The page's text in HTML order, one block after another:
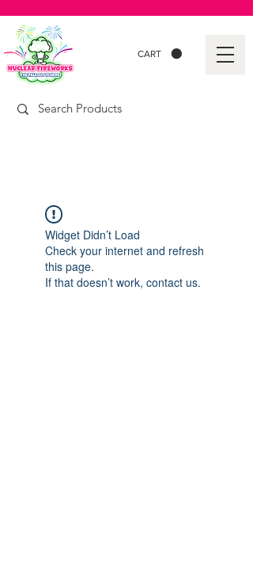
CART
Widget Didn’t Load
Check your internet and refresh
this page.
If that doesn’t work, contact us.